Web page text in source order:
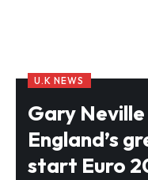
U.K NEWS
Gary
England’s
start Euro